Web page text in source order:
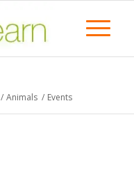
/ Animals / Events